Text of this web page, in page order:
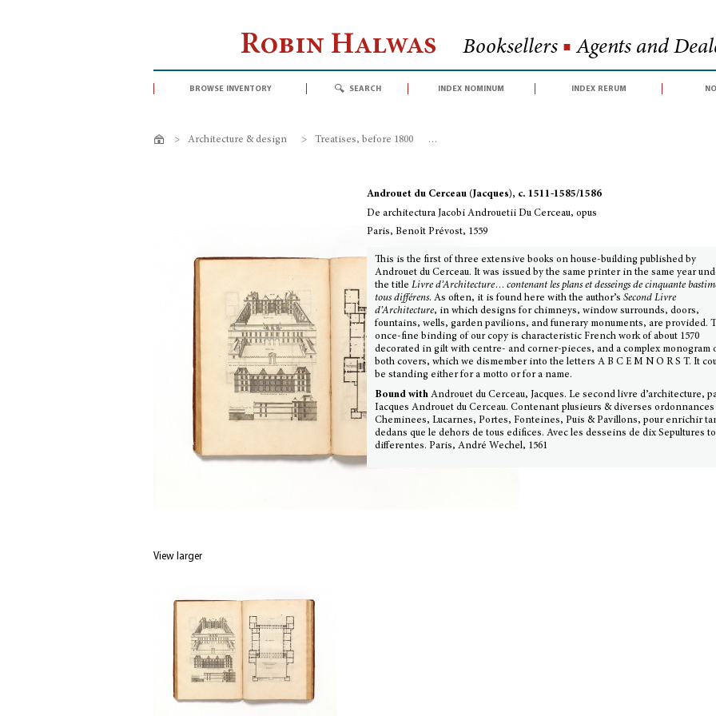
Robin Halwas Booksellers ■ Agents and
browse inventory search index nominum index rerum
> Architecture & design > Treatises, before 1800 >
View larger
Androuet du Cerceau (Jacques), c. 1511-1585/1586
De architectura Jacobi Androuetii Du Cerceau, opus
Paris, Benoît Prévost, 1559
This is the first of three extensive books on house-building published by
Androuet du Cerceau. It was issued by the same printer in the same year
the titleLivre d’Architecture… contenant les plans et desseings de cinquante
tous différens. As often, it is found here with the author’sSecond Livre
d’Architecture, in which designs for chimneys, window surrounds, doors,
fountains, wells, garden pavilions, and funerary monuments, are provided.
once-fine binding of our copy is characteristic French work of about 1570
decorated in gilt with centre- and corner-pieces, and a complex monogram
both covers, which we dismember into the letters A B C E M N O R S T. It
be standing either for a motto or for a name.
Bound with Androuet du Cerceau, Jacques. Le second livre d’architecture,
Iacques Androuet du Cerceau. Contenant plusieurs & diverses ordonnances
Cheminees, Lucarnes, Portes, Fonteines, Puis & Pavillons, pour enrichir
dedans que le dehors de tous edifices. Avec les desseins de dix Sepultures
differentes. Paris, André Wechel, 1561